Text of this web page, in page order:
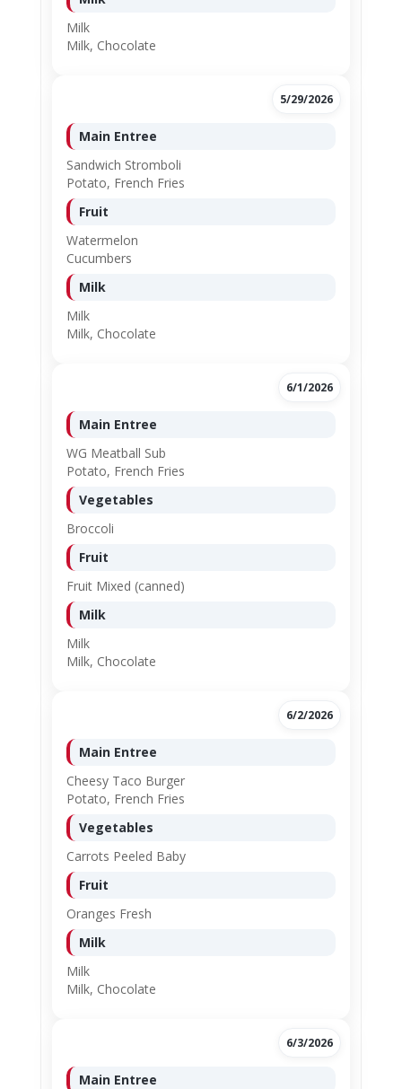
Milk
Milk, Chocolate
5/29/2026
Main Entree
Sandwich Stromboli
Potato, French Fries
Fruit
Watermelon
Cucumbers
Milk
Milk
Milk, Chocolate
6/1/2026
Main Entree
WG Meatball Sub
Potato, French Fries
Vegetables
Broccoli
Fruit
Fruit Mixed (canned)
Milk
Milk
Milk, Chocolate
6/2/2026
Main Entree
Cheesy Taco Burger
Potato, French Fries
Vegetables
Carrots Peeled Baby
Fruit
Oranges Fresh
Milk
Milk
Milk, Chocolate
6/3/2026
Main Entree